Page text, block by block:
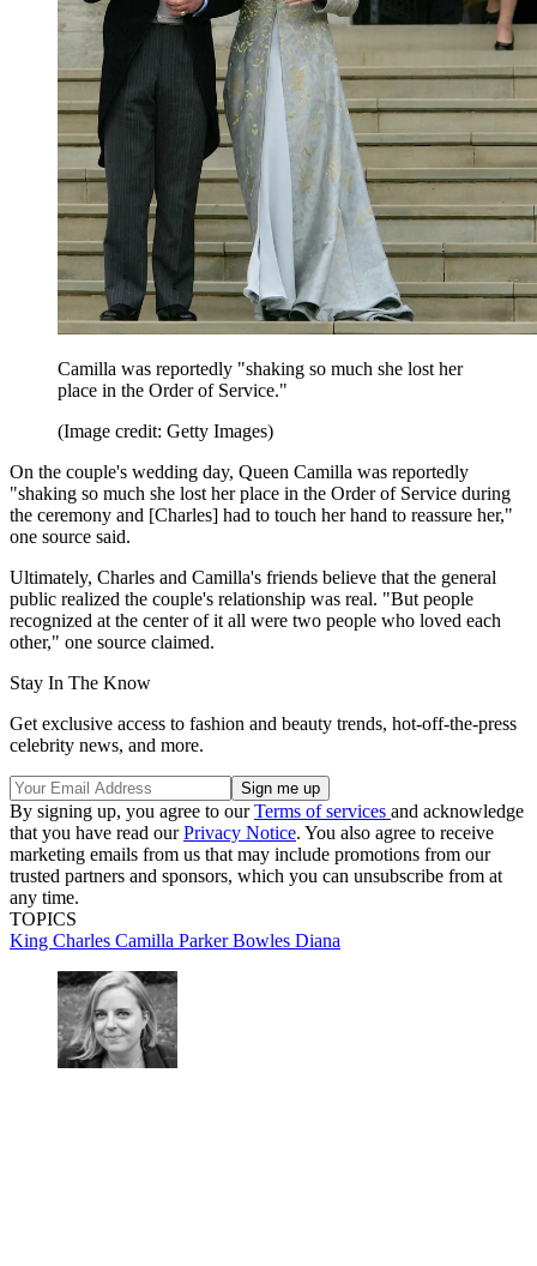
Camilla was reportedly "shaking so much she lost her
place in the Order of Service."
(Image credit: Getty Images)
On the couple's wedding day, Queen Camilla was reportedly
"shaking so much she lost her place in the Order of Service during
the ceremony and [Charles] had to touch her hand to reassure her,"
one source said.
Ultimately, Charles and Camilla's friends believe that the general
public realized the couple's relationship was real. "But people
recognized at the center of it all were two people who loved each
other," one source claimed.
Stay In The Know
Get exclusive access to fashion and beauty trends, hot-off-the-press
celebrity news, and more.
By signing up, you agree to ourTerms of services and acknowledge
that you have read ourPrivacy Notice. You also agree to receive
marketing emails from us that may include promotions from our
trusted partners and sponsors, which you can unsubscribe from at
any time.
TOPICS
King Charles Camilla Parker Bowles Diana